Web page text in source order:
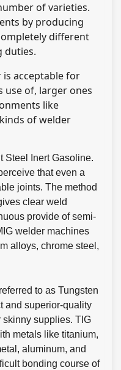
of varieties.
by producing
different
duties.
is acceptable for
use of, larger ones
like
of welder
Steel Inert Gasoline.
that even a
joints. The method
clear weld
provide of semi-
welder machines
alloys, chrome steel,
to as Tungsten
and superior-quality
skinny supplies. TIG
metals like titanium,
aluminum, and
bonding course of